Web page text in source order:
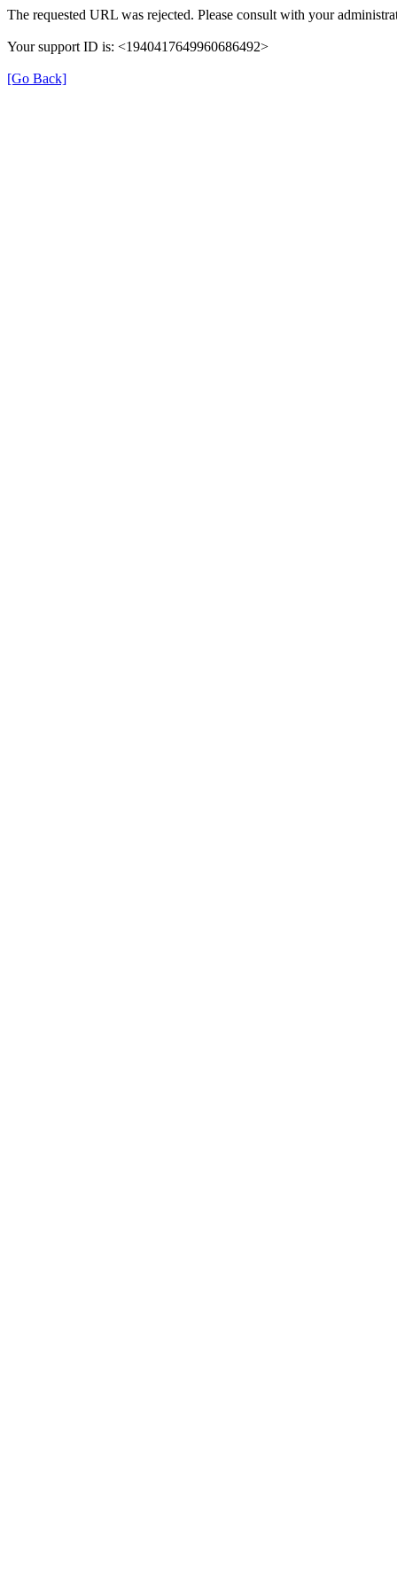
The requested URL was rejected. Please consult with your
Your support ID is: <1940417649960686492>
[Go Back]